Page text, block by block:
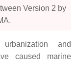
Version 2 by
and
caused marine